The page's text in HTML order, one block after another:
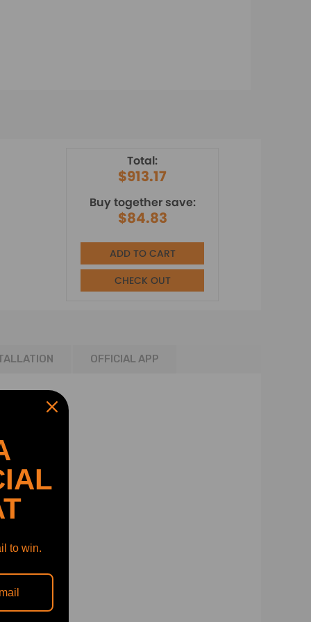
Total:
$913.17
Buy together save:
$84.83
ADD TO CART
CHECK OUT
OFFICIAL APP
to win.